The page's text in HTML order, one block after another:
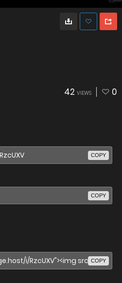
42 VIEWS 0
COPY
COPY
COPY